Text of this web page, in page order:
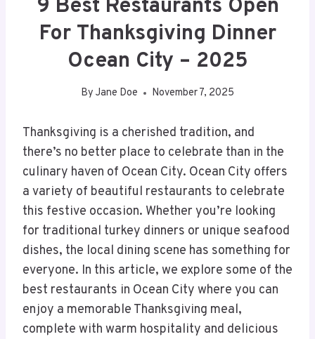
9 Best Restaurants Open
For Thanksgiving Dinner
Ocean City – 2025
By Jane Doe November 7, 2025
Thanksgiving is a cherished tradition, and
there’s no better place to celebrate than in the
culinary haven of Ocean City. Ocean City offers
a variety of beautiful restaurants to celebrate
this festive occasion. Whether you’re looking
for traditional turkey dinners or unique seafood
dishes, the local dining scene has something for
everyone. In this article, we explore some of the
best restaurants in Ocean City where you can
enjoy a memorable Thanksgiving meal,
complete with warm hospitality and delicious